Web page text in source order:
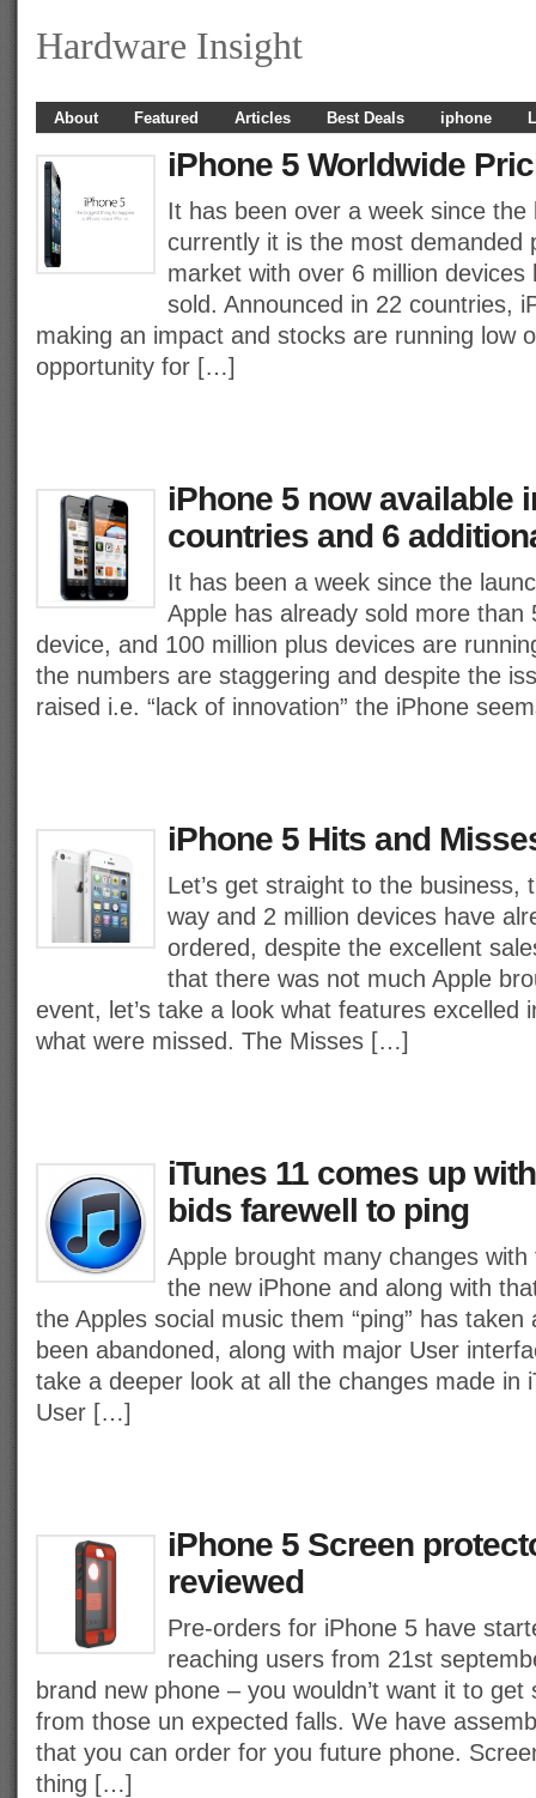
Hardware Insight
About Featured Articles Best Deals iphone
iPhone 5 Worldwide
It has been over a week since the
currently it is the most demanded
market with over 6 million devices
sold. Announced in 22 countries,
making an impact and stocks are running low
opportunity for […]
iPhone 5 now available
countries and 6
It has been a week since the
Apple has already sold more than
device, and 100 million plus devices are
the numbers are staggering and despite the
raised i.e. “lack of innovation” the iPhone
iPhone 5 Hits and
Let’s get straight to the business,
way and 2 million devices have
ordered, despite the excellent
that there was not much Apple
event, let’s take a look what features excelled
what were missed. The Misses […]
iTunes 11 comes up
bids farewell to ping
Apple brought many changes
the new iPhone and along with
the Apples social music them “ping” has
been abandoned, along with major User
take a deeper look at all the changes made in
User […]
iPhone 5 Screen
reviewed
Pre-orders for iPhone 5 have
reaching users from 21st
brand new phone – you wouldn’t want it to
from those un expected falls. We have
that you can order for you future phone.
thing […]